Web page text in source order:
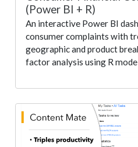
(Power BI + R)
An interactive Power BI
consumer complaints with
geographic and product
factor analysis using R